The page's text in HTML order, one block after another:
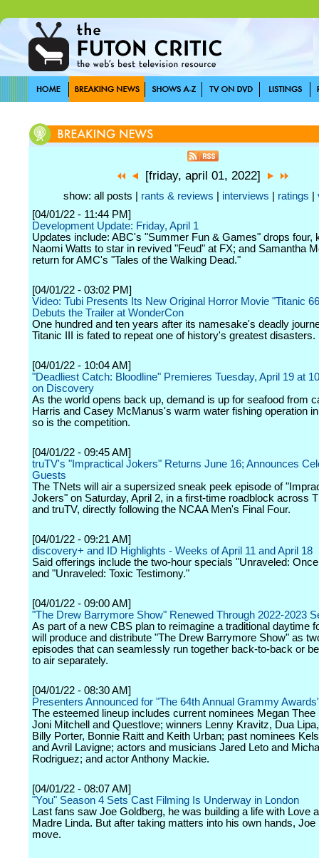
[friday, april 01, 2022]
show: all posts | rants & reviews interviews ratings
[04/01/22 - 11:44 PM]
Development Update: Friday, April 1
Updates include: ABC's "Summer Fun & Games" drops four,
Naomi Watts to star in revived "Feud" at FX; and Samantha
return for AMC's "Tales of the Walking Dead."
[04/01/22 - 03:02 PM]
Video: Tubi Presents Its New Original Horror Movie "Titanic
Debuts the Trailer at WonderCon
One hundred and ten years after its namesake's deadly
Titanic III is fated to repeat one of history's greatest disasters.
[04/01/22 - 10:04 AM]
"Deadliest Catch: Bloodline" Premieres Tuesday, April 19 at
on Discovery
As the world opens back up, demand is up for seafood from
Harris and Casey McManus's warm water fishing operation
so is the competition.
[04/01/22 - 09:45 AM]
truTV's "Impractical Jokers" Returns June 16; Announces
Guests
The TNets will air a supersized sneak peek episode of
Jokers" on Saturday, April 2, in a first-time roadblock across
and truTV, directly following the NCAA Men's Final Four.
[04/01/22 - 09:21 AM]
discovery+ and ID Highlights - Weeks of April 11 and April 18
Said offerings include the two-hour specials "Unraveled:
and "Unraveled: Toxic Testimony."
[04/01/22 - 09:00 AM]
"The Drew Barrymore Show" Renewed Through 2022-2023
As part of a new CBS plan to reimagine a traditional daytime
will produce and distribute "The Drew Barrymore Show" as
episodes that can seamlessly run together back-to-back or
to air separately.
[04/01/22 - 08:30 AM]
Presenters Announced for "The 64th Annual Grammy
The esteemed lineup includes current nominees Megan Thee
Joni Mitchell and Questlove; winners Lenny Kravitz, Dua
Billy Porter, Bonnie Raitt and Keith Urban; past nominees
and Avril Lavigne; actors and musicians Jared Leto and
Rodriguez; and actor Anthony Mackie.
[04/01/22 - 08:07 AM]
"You" Season 4 Sets Cast Filming Is Underway in London
Last fans saw Joe Goldberg, he was building a life with Love
Madre Linda. But after taking matters into his own hands, Joe
move.